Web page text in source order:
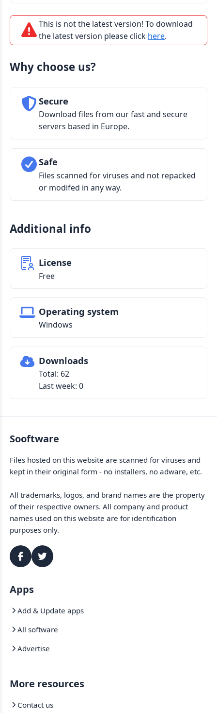
This is not the latest version! To download
the latest version please click here.
Why choose us?
Secure
Download files from our fast and secure
servers based in Europe.
Safe
Files scanned for viruses and not repacked
or modifed in any way.
Additional info
License
Free
Operating system
Windows
Downloads
Total: 62
Last week: 0
Sooftware
Files hosted on this website are scanned for viruses and
kept in their original form - no installers, no adware, etc.
All trademarks, logos, and brand names are the property
of their respective owners. All company and product
names used on this website are for identification
purposes only.
Apps
Add & Update apps
All software
Advertise
More resources
Contact us